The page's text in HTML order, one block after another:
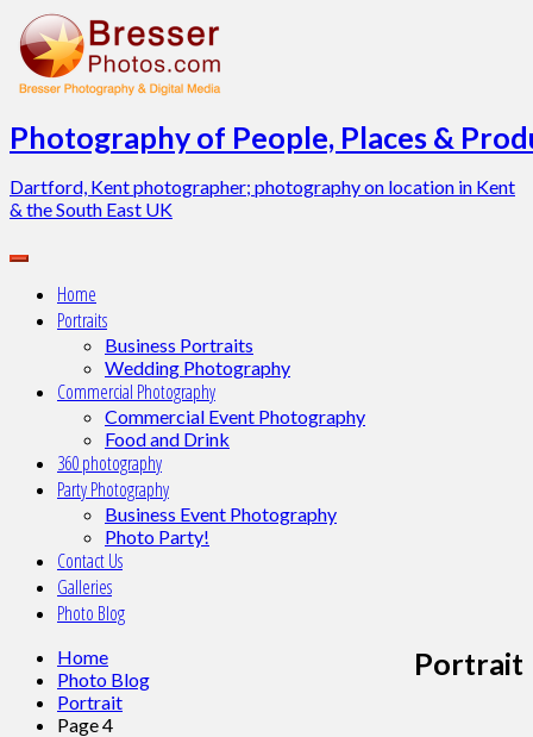
Skip
to
content
Photography of People, Places &
Dartford, Kent photographer; photography on location in Kent
& the South East UK
Home
Portraits
Business Portraits
Wedding Photography
Commercial Photography
Commercial Event Photography
Food and Drink
360 photography
Party Photography
Business Event Photography
Photo Party!
Contact Us
Galleries
Photo Blog
Portrait
Home
Photo Blog
Portrait
Page 4